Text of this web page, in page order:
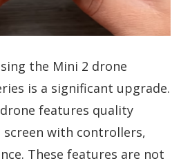
the Mini 2 drone
is a significant upgrade.
features quality
with controllers,
These features are not